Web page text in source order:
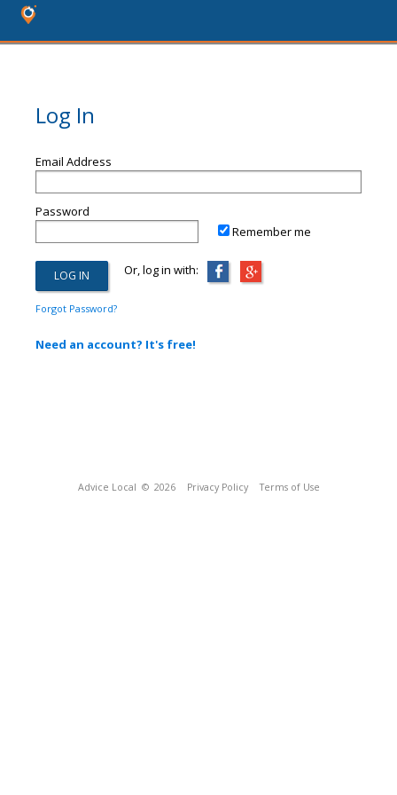
Log In
Email Address
Password
Remember me
Or, log in with:
Forgot Password?
Need an account? It's free!
Advice Local © 2026 Privacy Policy Terms of Use